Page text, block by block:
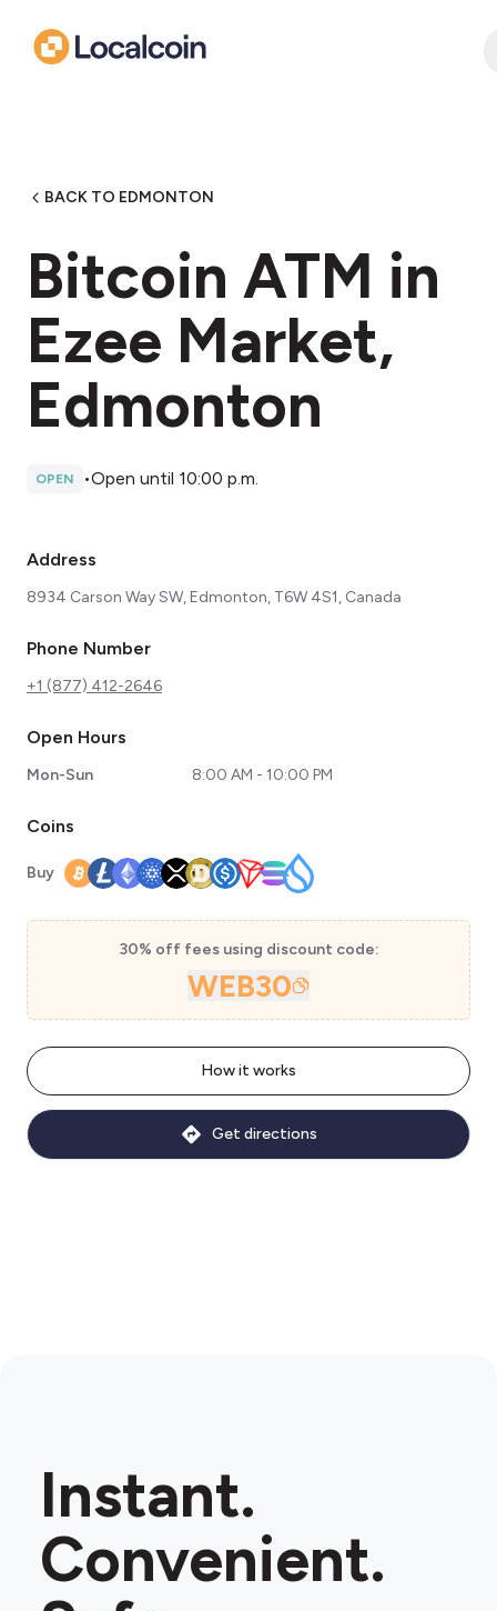
BACK TO EDMONTON
Bitcoin ATM in
Ezee Market,
Edmonton
OPEN •Open until 10:00 p.m.
Address
8934 Carson Way SW, Edmonton, T6W 4S1, Canada
Phone Number
+1 (877) 412-2646
Open Hours
Mon-Sun 8:00 AM - 10:00 PM
Coins
Buy
30% off fees using discount code:
WEB30
How it works
Get directions
Instant.
Convenient.